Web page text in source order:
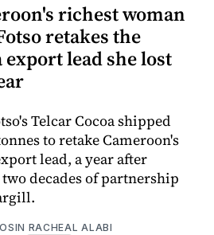
richest woman
retakes the
export lead she lost
Telcar Cocoa shipped
to retake Cameroon's
lead, a year after
decades of partnership
RACHEAL ALABI